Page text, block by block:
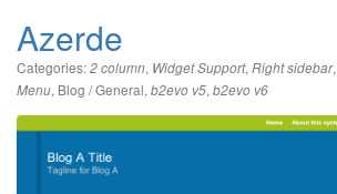
Azerde
Categories:2 column, Widget Support,Right sidebar,
Menu, Blog / General,b2evo v5,b2evo v6